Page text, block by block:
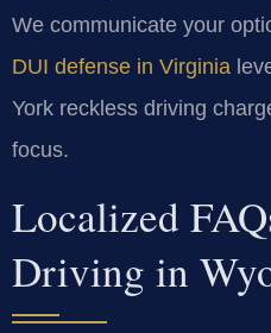
We communicate your
DUI defense in Virginia
York reckless driving
focus.
Localized
Driving in